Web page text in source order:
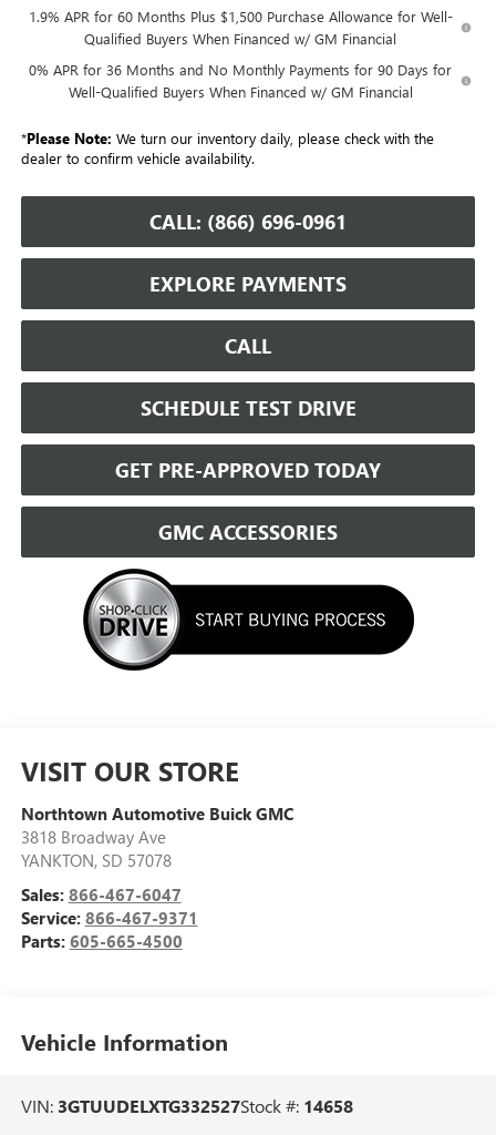
1.9% APR for 60 Months Plus $1,500 Purchase Allowance for Well-
Qualified Buyers When Financed w/ GM Financial
0% APR for 36 Months and No Monthly Payments for 90 Days for
Well-Qualified Buyers When Financed w/ GM Financial
*Please Note: We turn our inventory daily, please check with the
dealer to confirm vehicle availability.
CALL: (866) 696-0961
EXPLORE PAYMENTS
CALL
SCHEDULE TEST DRIVE
GET PRE-APPROVED TODAY
GMC ACCESSORIES
VISIT OUR STORE
Northtown Automotive Buick GMC
3818 Broadway Ave
YANKTON, SD 57078
Sales: 866-467-6047
Service: 866-467-9371
Parts: 605-665-4500
Vehicle Information
VIN: 3GTUUDELXTG332527Stock #: 14658